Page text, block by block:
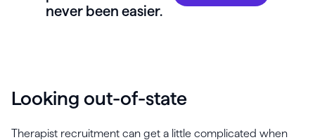
never been easier.
Looking out-of-state
Therapist recruitment can get a little complicated when